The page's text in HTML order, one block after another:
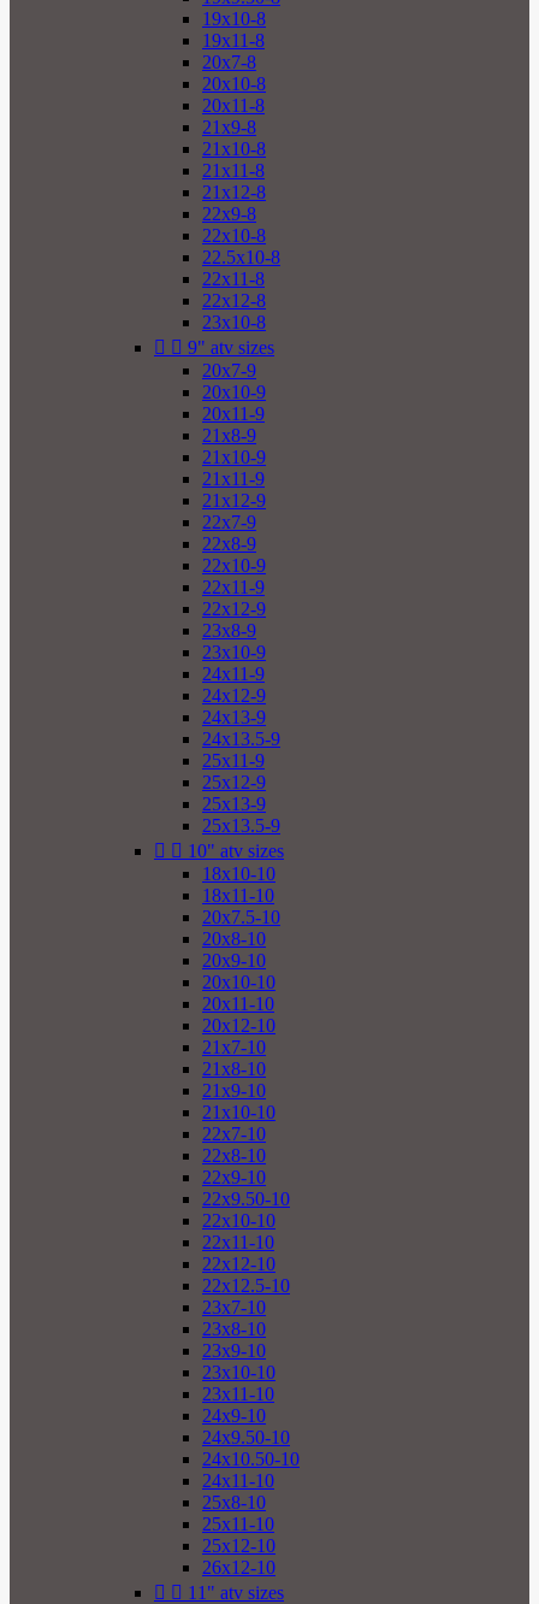
19x10-8
19x11-8
20x7-8
20x10-8
20x11-8
21x9-8
21x10-8
21x11-8
21x12-8
22x9-8
22x10-8
22.5x10-8
22x11-8
22x12-8
23x10-8
  9" atv sizes
20x7-9
20x10-9
20x11-9
21x8-9
21x10-9
21x11-9
21x12-9
22x7-9
22x8-9
22x10-9
22x11-9
22x12-9
23x8-9
23x10-9
24x11-9
24x12-9
24x13-9
24x13.5-9
25x11-9
25x12-9
25x13-9
25x13.5-9
  10" atv sizes
18x10-10
18x11-10
20x7.5-10
20x8-10
20x9-10
20x10-10
20x11-10
20x12-10
21x7-10
21x8-10
21x9-10
21x10-10
22x7-10
22x8-10
22x9-10
22x9.50-10
22x10-10
22x11-10
22x12-10
22x12.5-10
23x7-10
23x8-10
23x9-10
23x10-10
23x11-10
24x9-10
24x9.50-10
24x10.50-10
24x11-10
25x8-10
25x11-10
25x12-10
26x12-10
  11" atv sizes